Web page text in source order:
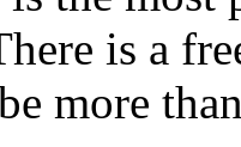
is a
more